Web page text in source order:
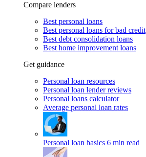
Compare lenders
Best personal loans
Best personal loans for bad credit
Best debt consolidation loans
Best home improvement loans
Get guidance
Personal loan resources
Personal loan lender reviews
Personal loans calculator
Average personal loan rates
Personal loan basics 6 min read